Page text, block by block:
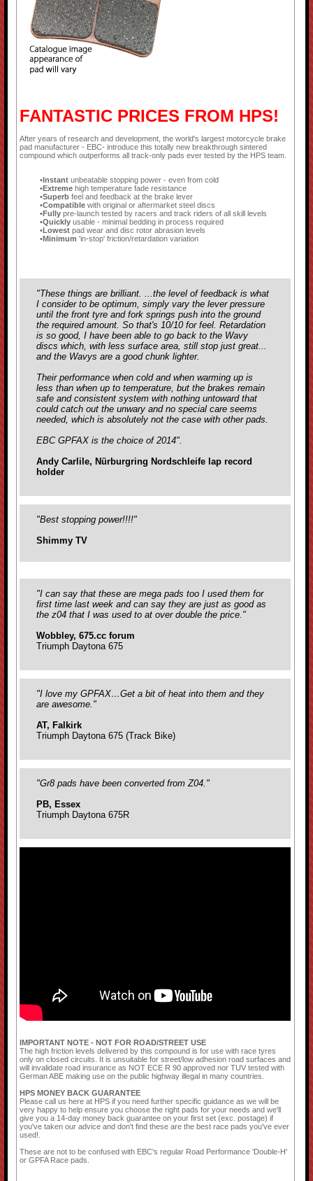
FANTASTIC PRICES FROM HPS!
After years of research and development, the world's largest motorcycle brake
pad manufacturer - EBC- introduce this totally new breakthrough sintered
compound which outperforms all track-only pads ever tested by the HPS team.
Instant unbeatable stopping power - even from cold
Extreme high temperature fade resistance
Superb feel and feedback at the brake lever
Compatible with original or aftermarket steel discs
Fully pre-launch tested by racers and track riders of all skill levels
Quickly usable - minimal bedding in process required
Lowest pad wear and disc rotor abrasion levels
Minimum 'in-stop' friction/retardation variation
"These things are brilliant. ...the level of feedback is what
I consider to be optimum, simply vary the lever pressure
until the front tyre and fork springs push into the ground
the required amount. So that's 10/10 for feel. Retardation
is so good, I have been able to go back to the Wavy
discs which, with less surface area, still stop just great...
and the Wavys are a good chunk lighter.
Their performance when cold and when warming up is
less than when up to temperature, but the brakes remain
safe and consistent system with nothing untoward that
could catch out the unwary and no special care seems
needed, which is absolutely not the case withother pads.
EBC GPFAX is the choice of 2014".
Andy Carlile, Nürburgring Nordschleife lap record
holder
"Best stopping power!!!!"
Shimmy TV
"I can say that these are mega pads too I used them for
first time last week and can say they are just as good as
the z04 that I was used to at over double the price."
Wobbley, 675.cc forum
Triumph Daytona 675
"I love my GPFAX…Get a bit of heat into them and they
are awesome."
AT, Falkirk
Triumph Daytona 675 (Track Bike)
"Gr8 pads have been converted from Z04."
PB, Essex
Triumph Daytona 675R
IMPORTANT NOTE - NOT FOR ROAD/STREET USE
The high friction levels delivered by this compound is for use with race tyres
only on closed circuits. It is unsuitable for street/low adhesion road surfaces and
will invalidate road insurance as NOT ECE R 90 approved nor TUV tested with
German ABE making use on the public highway illegal in many countries.
HPS MONEY BACK GUARANTEE
Please call us here at HPS if you need further specific guidance as we will be
very happy to help ensure you choose the right pads for your needs and we'll
give you a 14-day money back guarantee on your first set (exc. postage) if
you've taken our advice and don't find these are the best race pads you've ever
used!.
These are not to be confused with EBC's regular Road Performance 'Double-H'
or GPFA Race pads.